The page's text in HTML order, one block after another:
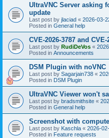
UltraVNC Server asking
update
Last post by jlaciad « 2026-03-
Posted in General help
CVE-2026-3787 and
Last post by RudiDeVos «
Posted in Announcements
DSM Plugin with noVNC
Last post by Sagarjain738 «
Posted in DSM Plugin
UltraVNC Viewer won't
Last post by bradsmithsite «
Posted in General help
Screenshot with
Last post by Kaschla « 2026-
Posted in Feature requests